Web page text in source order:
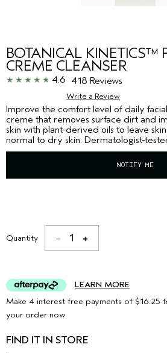
BOTANICAL KINETICS™
CREME CLEANSER
4.6 418 Reviews
Write a Review
Improve the comfort level of daily
creme that removes surface dirt and
skin with plant-derived oils to leave
normal to dry skin. Dermatologist-
NOTIFY ME
Quantity 1
LEARN MORE
Make 4 interest free payments of $16.25
your order now
FIND IT IN STORE